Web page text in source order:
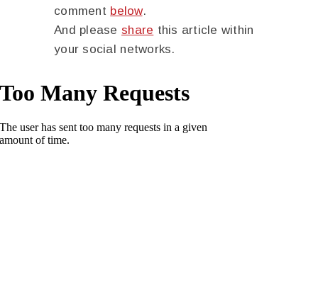
comment below.
And please share this article within
your social networks.